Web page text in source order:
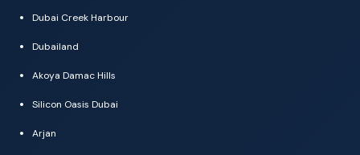
Dubai Creek Harbour
Dubailand
Akoya Damac Hills
Silicon Oasis Dubai
Arjan